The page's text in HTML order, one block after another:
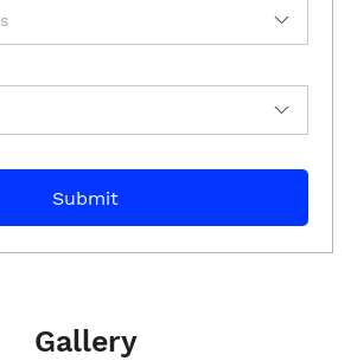
Gallery